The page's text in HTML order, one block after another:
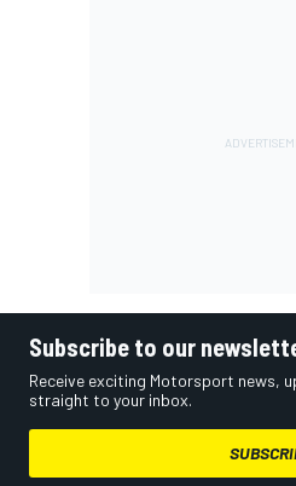
Subscribe to our
Receive exciting Motorsport news,
straight to your inbox.